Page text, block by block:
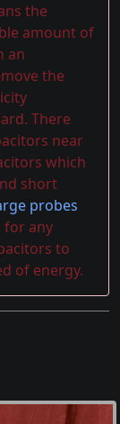
the
amount of
an
the
There
near
which
short
probes
for any
to
of energy.